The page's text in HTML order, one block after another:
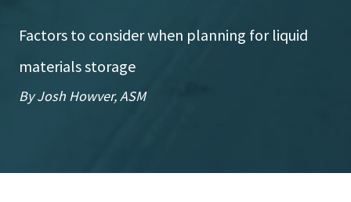
Factors to consider when planning for liquid
materials storage
By Josh Howver, ASM